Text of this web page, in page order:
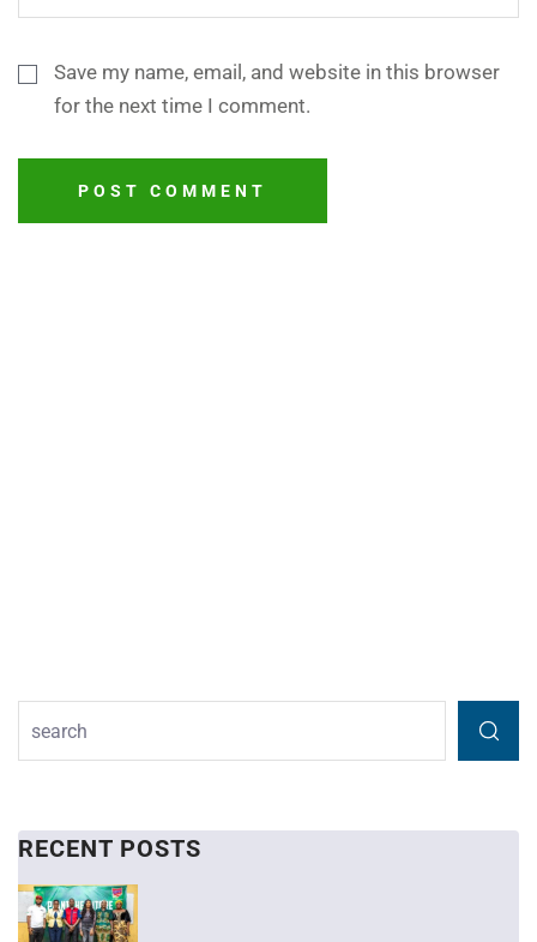
Save my name, email, and website in this browser
for the next time I comment.
POST COMMENT
RECENT POSTS